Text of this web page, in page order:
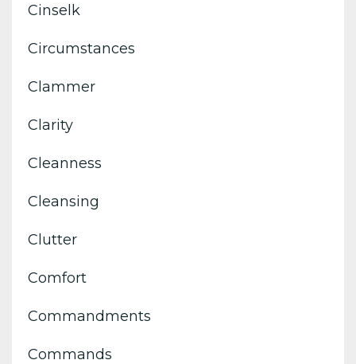
Cinselk
Circumstances
Clammer
Clarity
Cleanness
Cleansing
Clutter
Comfort
Commandments
Commands